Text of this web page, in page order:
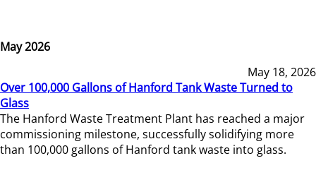
May 2026
May 18, 2026
Over 100,000 Gallons of Hanford Tank Waste Turned to
Glass
The Hanford Waste Treatment Plant has reached a major
commissioning milestone, successfully solidifying more
than 100,000 gallons of Hanford tank waste into glass.